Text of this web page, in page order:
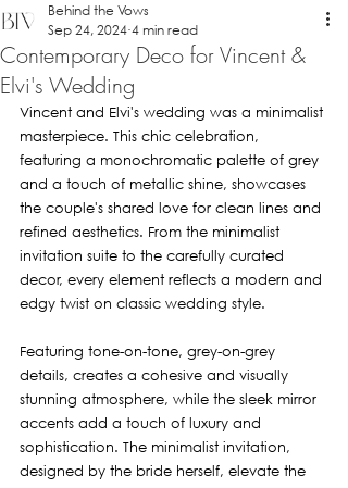
Contemporary Deco for Vincent &
Elvi's Wedding
Behind the Vows
Sep 24, 2024 4 min read
Vincent and Elvi's wedding was a minimalist
masterpiece. This chic celebration,
featuring a monochromatic palette of grey
and a touch of metallic shine, showcases
the couple's shared love for clean lines and
refined aesthetics. From the minimalist
invitation suite to the carefully curated
decor, every element reflects a modern and
edgy twist on classic wedding style.
Featuring tone-on-tone, grey-on-grey
details, creates a cohesive and visually
stunning atmosphere, while the sleek mirror
accents add a touch of luxury and
sophistication. The minimalist invitation,
designed by the bride herself, elevate the